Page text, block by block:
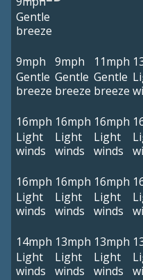
Gentle
breeze
9mph
Gentle
breeze
9mph
Gentle
breeze
11mph
Gentle
breeze
16mph
Light
winds
16mph
Light
winds
16mph
Light
winds
16mph
Light
winds
16mph
Light
winds
16mph
Light
winds
14mph
Light
winds
13mph
Light
winds
13mph
Light
winds